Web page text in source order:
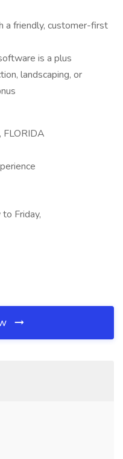
a friendly, customer-first
is a plus
landscaping, or
FLORIDA
Friday,